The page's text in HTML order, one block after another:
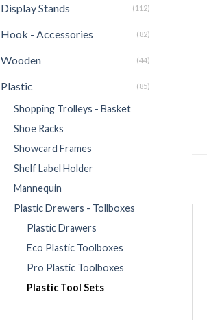
Display Stands (112)
Hook - Accessories (82)
Wooden (44)
Plastic (85)
Shopping Trolleys - Basket
Shoe Racks
Showcard Frames
Shelf Label Holder
Mannequin
Plastic Drewers - Tollboxes
Plastic Drawers
Eco Plastic Toolboxes
Pro Plastic Toolboxes
Plastic Tool Sets